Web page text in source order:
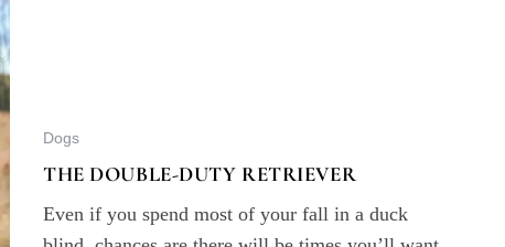
Dogs
THE DOUBLE-DUTY RETRIEVER
Even if you spend most of your fall in a duck